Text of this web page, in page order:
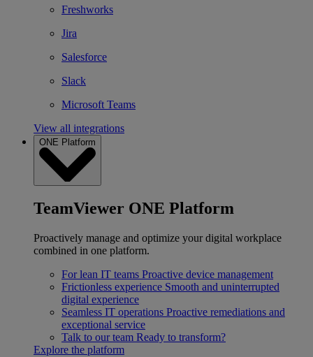
Freshworks
Jira
Salesforce
Slack
Microsoft Teams
View all integrations
ONE Platform
TeamViewer ONE Platform
Proactively manage and optimize your digital workplace
combined in one platform.
For lean IT teams Proactive device management
Frictionless experience Smooth and uninterrupted
digital experience
Seamless IT operations Proactive remediations and
exceptional service
Talk to our team Ready to transform?
Explore the platform